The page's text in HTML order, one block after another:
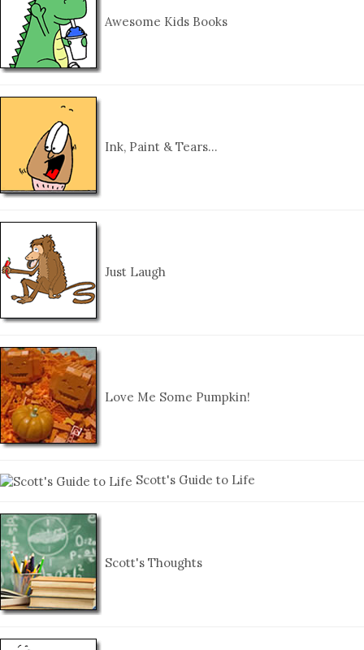
Awesome Kids Books
Ink, Paint & Tears…
Just Laugh
Love Me Some Pumpkin!
Scott's Guide to Life
Scott's Thoughts